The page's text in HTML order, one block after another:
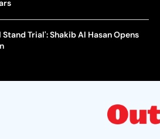
Trial': Shakib Al Hasan Opens